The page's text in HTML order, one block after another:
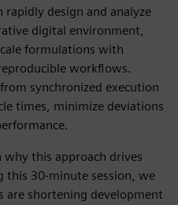
design and analyze
digital environment,
formulations with
workflows.
synchronized execution
times, minimize deviations
this approach drives
this 30-minute session, we
are shortening development